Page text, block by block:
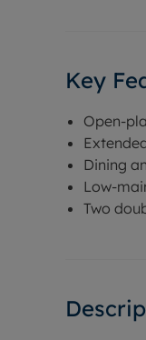
Key
Open-
Dining
Low-
Two